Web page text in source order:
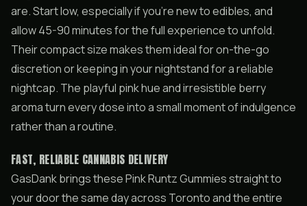
are. Start low, especially if you’re new to edibles, and
allow 45-90 minutes for the full experience to unfold.
Their compact size makes them ideal for on-the-go
discretion or keeping in your nightstand for a reliable
nightcap. The playful pink hue and irresistible berry
aroma turn every dose into a small moment of indulgence
rather than a routine.
FAST, RELIABLE CANNABIS DELIVERY
GasDank brings these Pink Runtz Gummies straight to
your door the same day across Toronto and the entire